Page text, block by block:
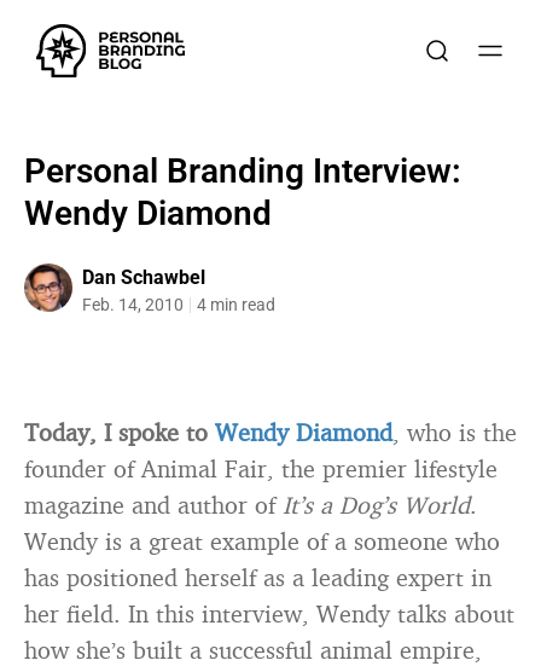
Personal Branding Interview:
Wendy Diamond
Dan Schawbel
Feb. 14, 2010 4 min read
Today, I spoke to Wendy Diamond, who is the
founder of Animal Fair, the premier lifestyle
magazine and author of It’s a Dog’s World.
Wendy is a great example of a someone who
has positioned herself as a leading expert in
her field. In this interview, Wendy talks about
how she’s built a successful animal empire,